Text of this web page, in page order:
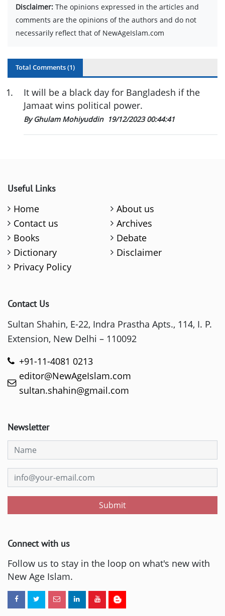
Disclaimer: The opinions expressed in the articles and
comments are the opinions of the authors and do not
necessarily reflect that of NewAgeIslam.com
Total Comments (1)
1.
It will be a black day for Bangladesh if the
Jamaat wins political power.
By Ghulam Mohiyuddin 19/12/2023 00:44:41
Useful Links
Home
About us
Contact us
Archives
Books
Debate
Dictionary
Disclaimer
Privacy Policy
Contact Us
Sultan Shahin, E-22, Indra Prastha Apts., 114, I. P.
Extension, New Delhi – 110092
+91-11-4081 0213
editor@NewAgeIslam.com
sultan.shahin@gmail.com
Newsletter
Submit
Connect with us
Follow us to stay in the loop on what's new with
New Age Islam.